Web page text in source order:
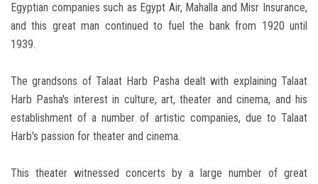
Egyptian companies such as Egypt Air, Mahalla and Misr Insurance,
and this great man continued to fuel the bank from 1920 until
1939.
The grandsons of Talaat Harb Pasha dealt with explaining Talaat
Harb Pasha's interest in culture, art, theater and cinema, and his
establishment of a number of artistic companies, due to Talaat
Harb's passion for theater and cinema.
This theater witnessed concerts by a large number of great